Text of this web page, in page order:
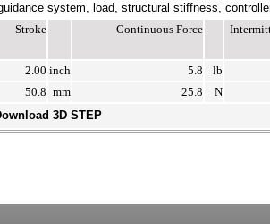
system, load, structural stiffness,
Stroke Continuous Force
2.00 inch 5.8 lb
50.8 mm 25.8 N
3D STEP